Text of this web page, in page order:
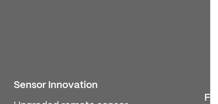
Sensor Innovation